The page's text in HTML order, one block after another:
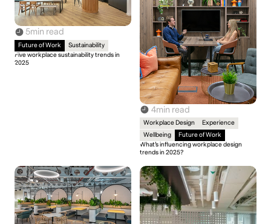
5min read
Future of Work
Sustainability
Five workplace sustainability trends in
2025
4min read
Workplace Design
Experience
Wellbeing
Future of Work
What’s influencing workplace design
trends in 2025?